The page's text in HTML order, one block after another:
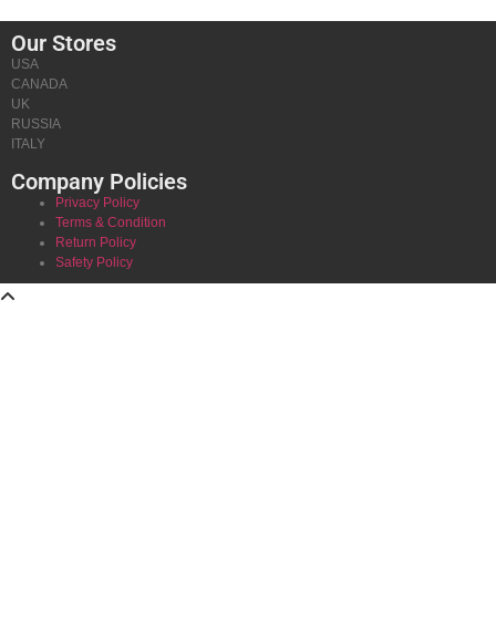
Our Stores
USA
CANADA
UK
RUSSIA
ITALY
Company Policies
Privacy Policy
Terms & Condition
Return Policy
Safety Policy